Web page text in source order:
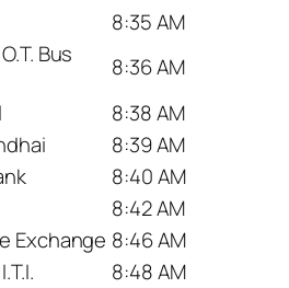
8:35 AM
Bus
8:36 AM
8:38 AM
8:39 AM
8:40 AM
8:42 AM
Exchange 8:46 AM
8:48 AM